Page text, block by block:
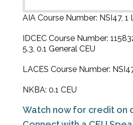
AIA Course Number: NSI47, 1
IDCEC Course Number:
5.3, 0.1 General CEU
LACES Course Number:
NKBA: 0.1 CEU
Watch now for credit on